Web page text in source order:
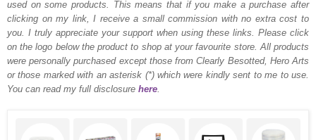
used on some products. This means that if you make a purchase after
clicking on my link, I receive a small commission with no extra cost to
you. I truly appreciate your support when using these links. Please click
on the logo below the product to shop at your favourite store. All products
were personally purchased except those from Clearly Besotted, Hero Arts
or those marked with an asterisk (*) which were kindly sent to me to use.
You can read my full disclosure here